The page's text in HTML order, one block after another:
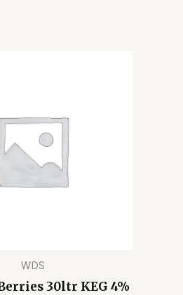
WDS
30ltr KEG 4%